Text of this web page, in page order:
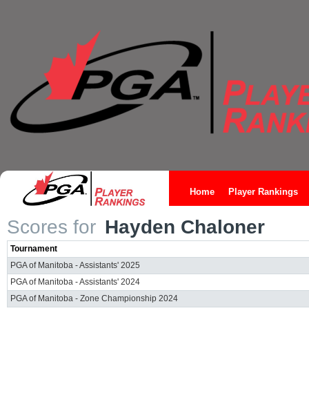
Home Player Rankings
Scores for Hayden Chaloner
Tournament
PGA of Manitoba - Assistants' 2025
PGA of Manitoba - Assistants' 2024
PGA of Manitoba - Zone Championship 2024